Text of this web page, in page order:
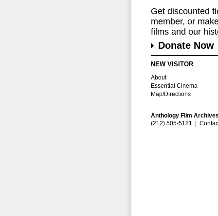
Get discounted
member, or
films and our
Donate Now
NEW VISITOR
About
Essential Cinema
Map/Directions
Anthology Film
(212) 505-5181 |